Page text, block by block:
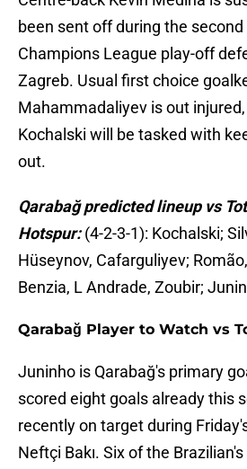
been sent off during the
Champions League play-off
Zagreb. Usual first choice
Mahammadaliyev is out
Kochalski will be tasked with
out.
Qarabağ predicted lineup vs
Hotspur:(4-2-3-1): Kochalski;
Hüseynov, Cafarguliyev;
Benzia, L Andrade, Zoubir;
Qarabağ Player to Watch vs
Juninho is Qarabağ's primary
scored eight goals already this
recently on target during
Neftçi Bakı. Six of the